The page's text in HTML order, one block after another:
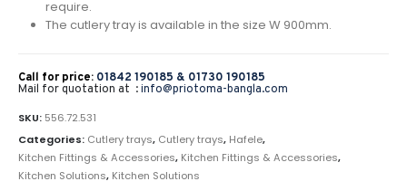
require.
The cutlery tray is available in the size W 900mm.
Call for price: 01842 190185 & 01730 190185
Mail for quotation at :info@priotoma-bangla.com
SKU: 556.72.531
Categories: Cutlery trays, Cutlery trays, Hafele,
Kitchen Fittings & Accessories, Kitchen Fittings & Accessories,
Kitchen Solutions, Kitchen Solutions